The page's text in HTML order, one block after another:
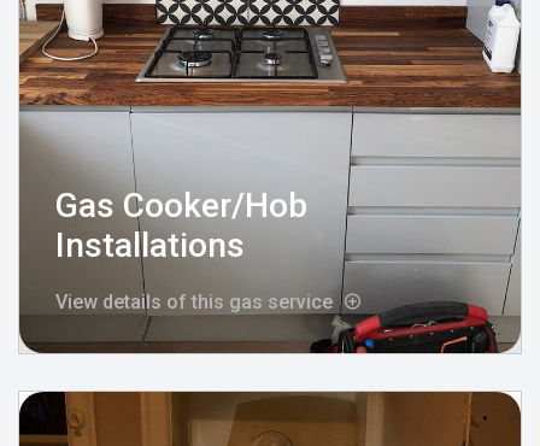
Gas Cooker/Hob
Installations
View details of this gas service